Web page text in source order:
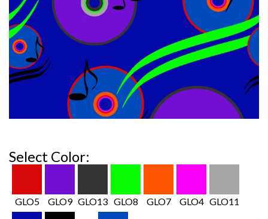
Select Color:
GLO5 GLO9 GLO13 GLO8 GLO7 GLO4 GLO11